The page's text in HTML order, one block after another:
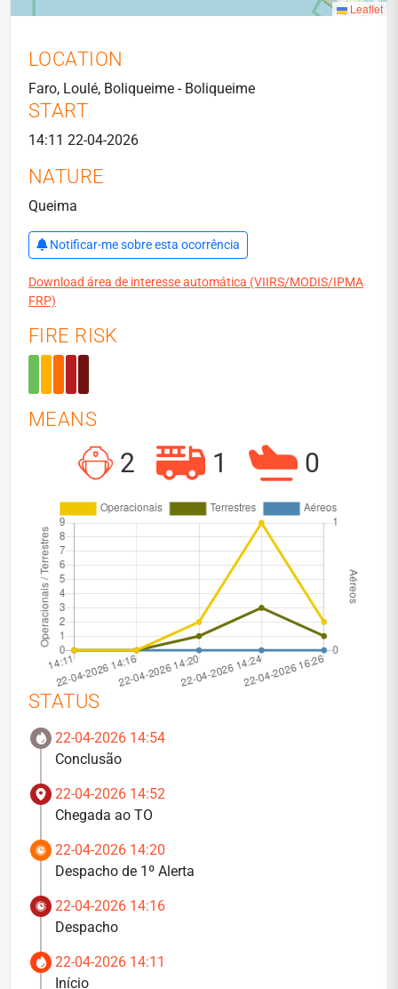
Leaflet
LOCATION
Faro, Loulé, Boliqueime - Boliqueime
START
14:11 22-04-2026
NATURE
Queima
Notificar-me sobre esta ocorrência
Download área de interesse automática (VIIRS/MODIS/IPMA
FRP)
FIRE RISK
MEANS
2 1 0
STATUS
22-04-2026 14:54
Conclusão
22-04-2026 14:52
Chegada ao TO
22-04-2026 14:20
Despacho de 1º Alerta
22-04-2026 14:16
Despacho
22-04-2026 14:11
Início